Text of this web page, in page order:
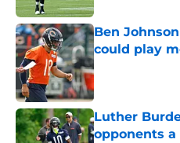
Ben
could play
Published by on
Luther
opponents